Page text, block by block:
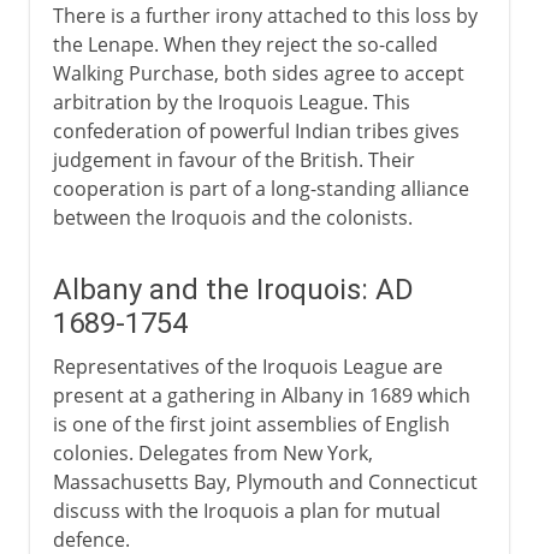
There is a further irony attached to this loss by
the Lenape. When they reject the so-called
Walking Purchase, both sides agree to accept
arbitration by the Iroquois League. This
confederation of powerful Indian tribes gives
judgement in favour of the British. Their
cooperation is part of a long-standing alliance
between the Iroquois and the colonists.
Albany and the Iroquois: AD
1689-1754
Representatives of the Iroquois League are
present at a gathering in Albany in 1689 which
is one of the first joint assemblies of English
colonies. Delegates from New York,
Massachusetts Bay, Plymouth and Connecticut
discuss with the Iroquois a plan for mutual
defence.